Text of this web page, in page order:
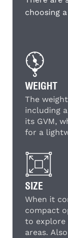
choosing
WEIGHT
The
including
its GVM,
for a
SIZE
When it
compact
to explore
areas.